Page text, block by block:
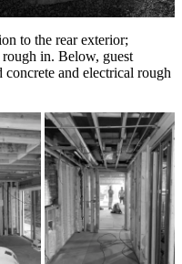
to the rear exterior;
in. Below, guest
and electrical rough